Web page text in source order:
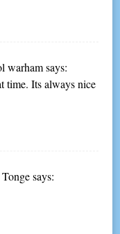
warham says:
time. Its always nice
says: